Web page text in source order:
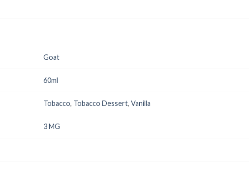
Goat
60ml
Tobacco, Tobacco Dessert,Vanilla
3 MG